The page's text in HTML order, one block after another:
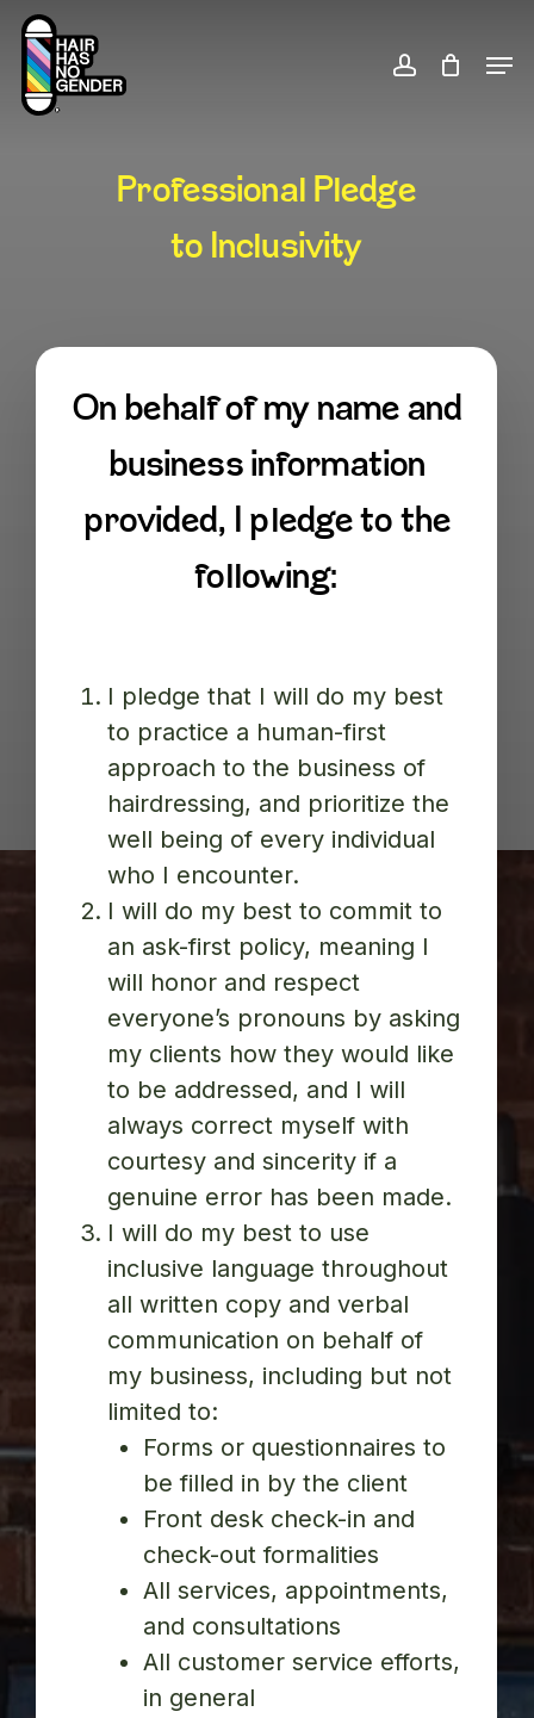
Skip
main
content
account
Professional Pledge
to Inclusivity
On behalf of my name and
business information
provided, I pledge to the
following:
I pledge that I will do my best
to practice a human-first
approach to the business of
hairdressing, and prioritize the
well being of every individual
who I encounter.
I will do my best to commit to
an ask-first policy, meaning I
will honor and respect
everyone’s pronouns by asking
my clients how they would like
to be addressed, and I will
always correct myself with
courtesy and sincerity if a
genuine error has been made.
I will do my best to use
inclusive language throughout
all written copy and verbal
communication on behalf of
my business, including but not
limited to:
Forms or questionnaires to
be filled in by the client
Front desk check-in and
check-out formalities
All services, appointments,
and consultations
All customer service efforts,
in general
Close